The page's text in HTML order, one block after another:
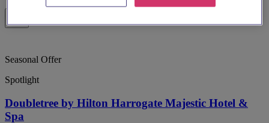
Seasonal Offer
Spotlight
Doubletree by Hilton Harrogate Majestic Hotel &
Spa